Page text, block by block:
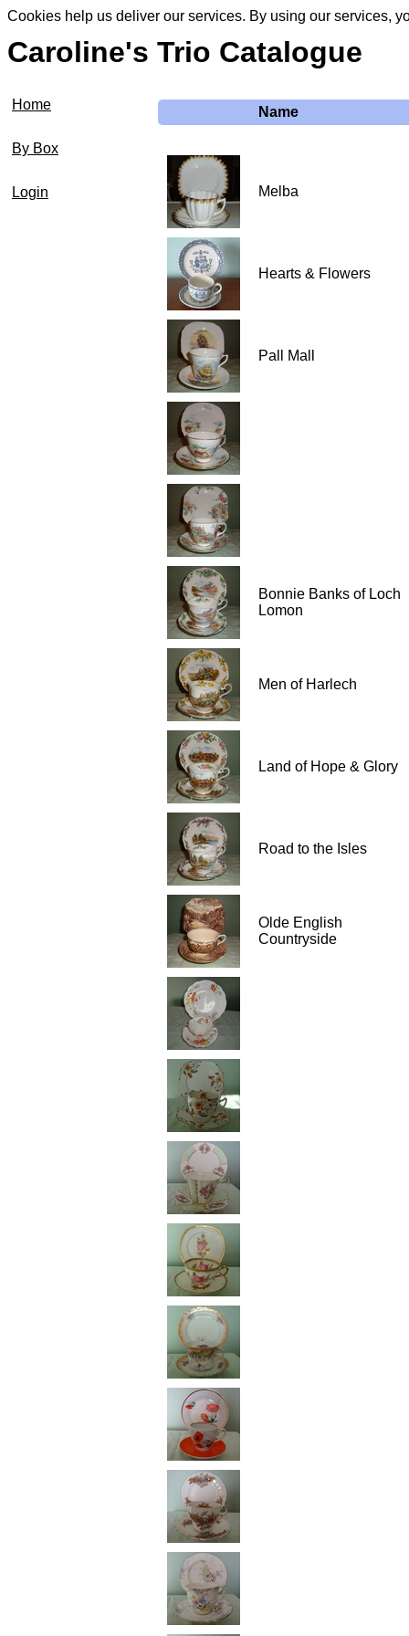
Cookies help us deliver our services. By using our services,
Caroline's Trio Catalogue
Home
By Box
Login
Name
Melba
Hearts & Flowers
Pall Mall
Bonnie Banks of Loch
Lomon
Men of Harlech
Land of Hope & Glory
Road to the Isles
Olde English
Countryside